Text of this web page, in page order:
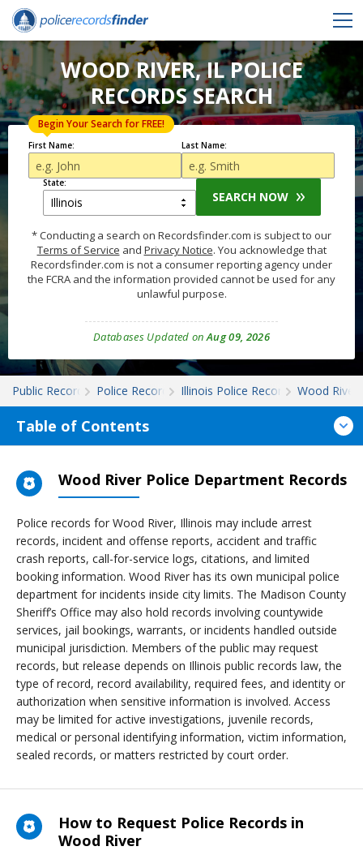
WOOD RIVER, IL POLICE
RECORDS SEARCH
First Name:
Begin Your Search for FREE!
Last Name:
State:
SEARCH NOW
* Conducting a search on Recordsfinder.com is subject to our
Terms of Service and Privacy Notice. You acknowledge that
Recordsfinder.com is not a consumer reporting agency under
the FCRA and the information provided cannot be used for any
unlawful purpose.
Databases Updated onAug 09, 2026
Public Records Police Records Illinois Police Records Wood River
Table of Contents
Wood River Police Department Records
Police records for Wood River, Illinois may include arrest
records, incident and offense reports, accident and traffic
crash reports, call-for-service logs, citations, and limited
booking information. Wood River has its own municipal police
department for incidents inside city limits. The Madison County
Sheriff’s Office may also hold records involving countywide
services, jail bookings, warrants, or incidents handled outside
municipal jurisdiction. Members of the public may request
records, but release depends on Illinois public records law, the
type of record, record availability, required fees, and identity or
authorization when sensitive information is involved. Access
may be limited for active investigations, juvenile records,
medical or personal identifying information, victim information,
sealed records, or matters restricted by court order.
How to Request Police Records in
Wood River